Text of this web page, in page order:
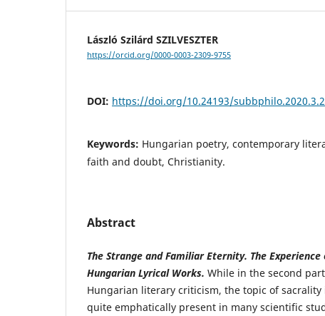
László Szilárd SZILVESZTER
https://orcid.org/0000-0003-2309-9755
DOI: https://doi.org/10.24193/
Keywords: Hungarian poetry, contemporary
faith and doubt, Christianity.
Abstract
The Strange and Familiar Eternity. The
Hungarian Lyrical Works. While in the second
Hungarian literary criticism, the topic of sacrality
quite emphatically present in many scientific